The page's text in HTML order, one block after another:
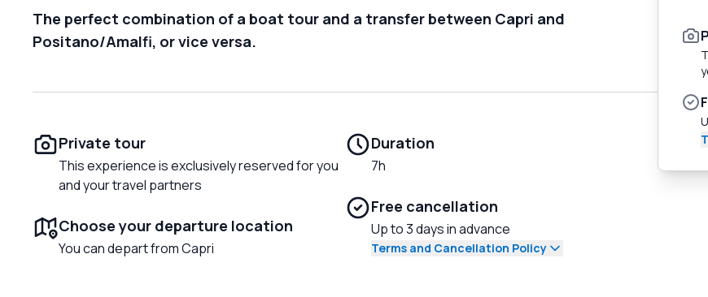
The perfect combination of a boat tour and a transfer between Capri and
Positano/Amalfi, or vice versa.
Private tour
This experience is exclusively reserved for you
and your travel partners
Choose your departure location
You can depart from Capri
Duration
7h
Free cancellation
Up to 3 days in advance
Terms and Cancellation Policy